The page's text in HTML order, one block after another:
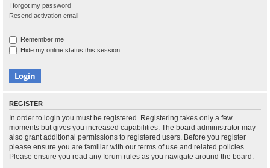
I forgot my password
Resend activation email
Remember me
Hide my online status this session
REGISTER
In order to login you must be registered. Registering takes only a few
moments but gives you increased capabilities. The board administrator may
also grant additional permissions to registered users. Before you register
please ensure you are familiar with our terms of use and related policies.
Please ensure you read any forum rules as you navigate around the board.